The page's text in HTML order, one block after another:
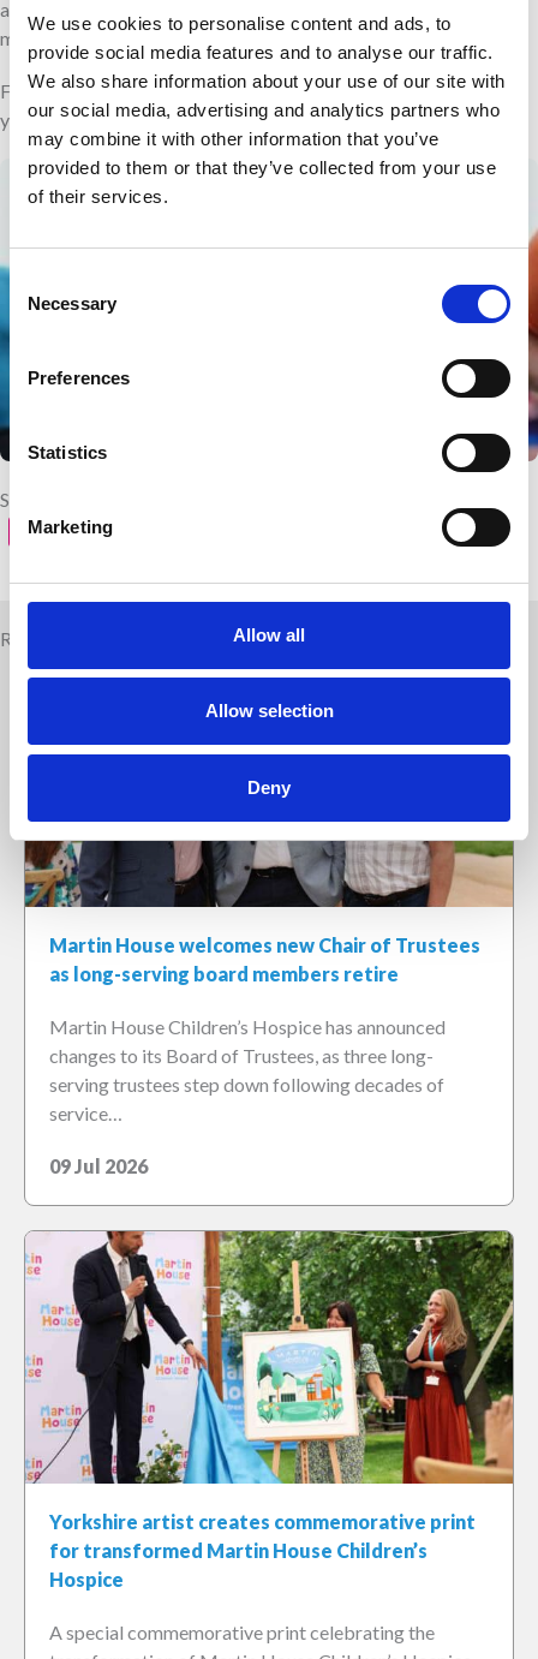
We use cookies to personalise content and ads, to
provide social media features and to analyse our traffic.
We also share information about your use of our site with
our social media, advertising and analytics partners who
may combine it with other information that you’ve
provided to them or that they’ve collected from your use
of their services.
Consent
Selection
Necessary
Preferences
Statistics
Marketing
Allow all
Allow selection
Deny
aim. My end goal is to complete the 13.1 miles and raise as much
money as possible.”
Feeling inspired to take on your own running challenge? Register
your interest for the next Great North Runhere .
Share with your friends
Related news
Martin House welcomes new Chair of Trustees
as long-serving board members retire
Martin House Children’s Hospice has announced
changes to its Board of Trustees, as three long-
serving trustees step down following decades of
service…
09 Jul 2026
Yorkshire artist creates commemorative print
for transformed Martin House Children’s
Hospice
A special commemorative print celebrating the